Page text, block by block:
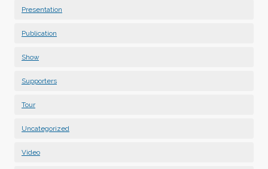
Presentation
Publication
Show
Supporters
Tour
Uncategorized
Video